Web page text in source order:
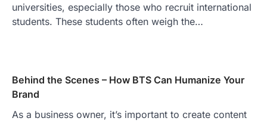
universities, especially those who recruit international
students. These students often weigh the…
Behind the Scenes – How BTS Can Humanize Your
Brand
As a business owner, it’s important to create content